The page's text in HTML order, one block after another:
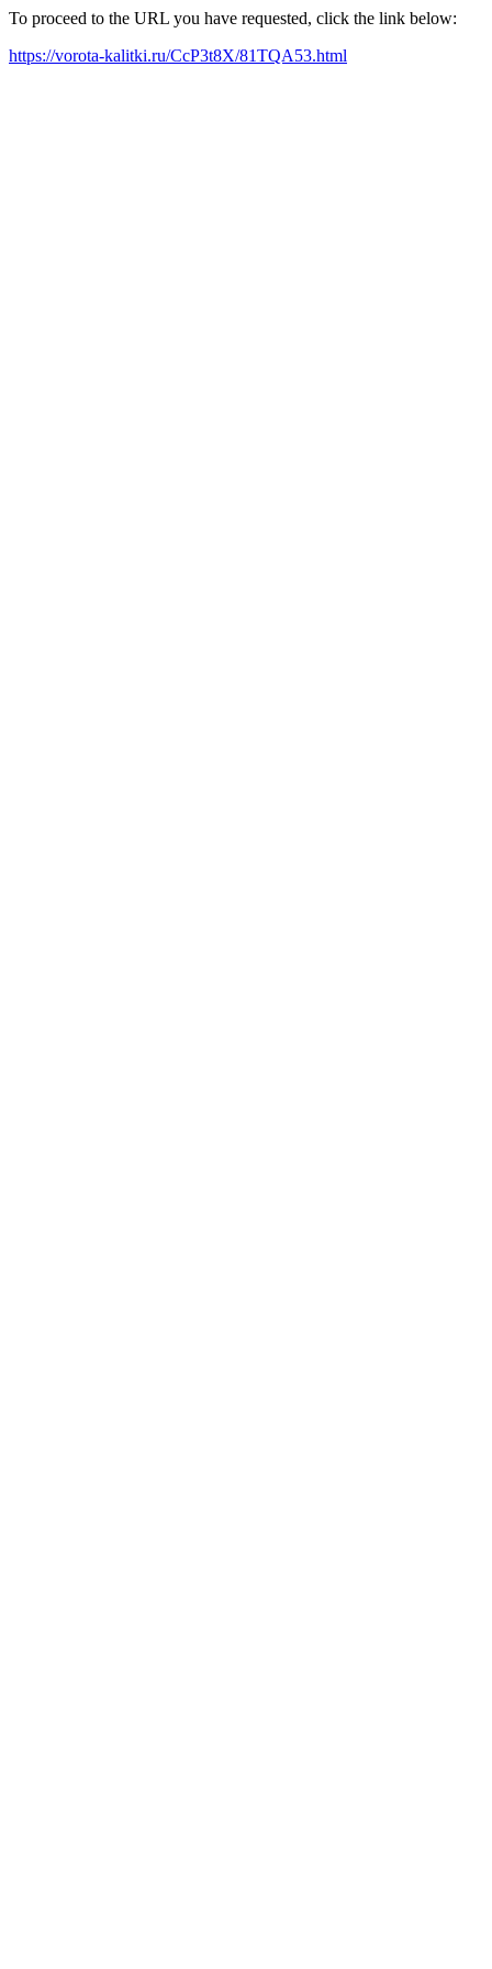
To proceed to the URL you have requested, click the link below:
https://vorota-kalitki.ru/CcP3t8X/81TQA53.html